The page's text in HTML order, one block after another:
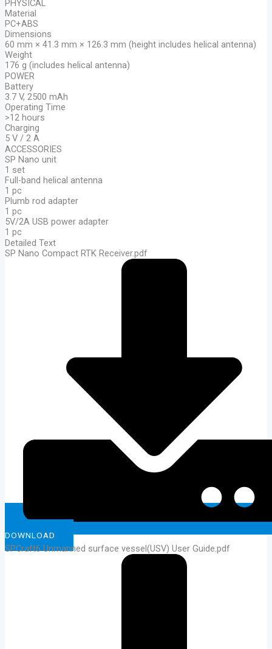
PHYSICAL
Material
PC+ABS
Dimensions
60 mm × 41.3 mm × 126.3 mm (height includes helical antenna)
Weight
176 g (includes helical antenna)
POWER
Battery
3.7 V, 2500 mAh
Operating Time
>12 hours
Charging
5 V / 2 A
ACCESSORIES
SP Nano unit
1 set
Full-band helical antenna
1 pc
Plumb rod adapter
1 pc
5V/2A USB power adapter
1 pc
Detailed Text
SP Nano Compact RTK Receiver.pdf
DOWNLOAD
SPCraft6 Unmanned surface vessel(USV) User Guide.pdf